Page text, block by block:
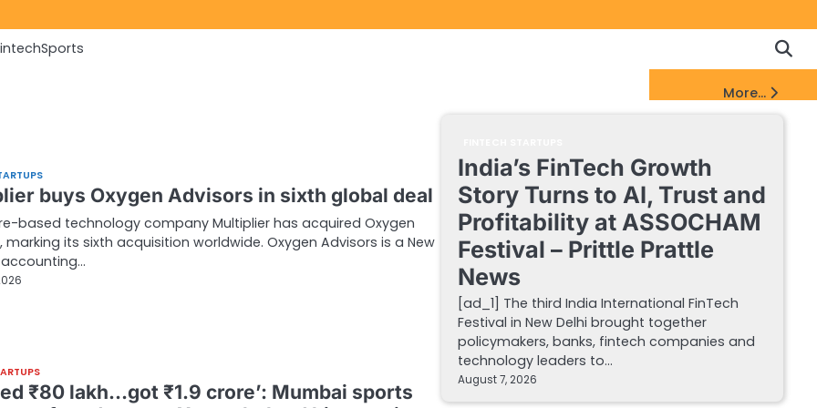
Policy
DMCA
Notice
Sports
buys Oxygen Advisors in sixth global deal
based technology company Multiplier has acquired Oxygen
marking its sixth acquisition worldwide. Oxygen Advisors is a New
₹80 lakh…got ₹1.9 crore’: Mumbai sports
More...
India’s FinTech Growth
Story Turns to AI, Trust and
Profitability at ASSOCHAM
Festival – Prittle Prattle
News
[ad_1] The third India International FinTech
Festival in New Delhi brought together
policymakers, banks, fintech companies and
technology leaders to…
August 7, 2026